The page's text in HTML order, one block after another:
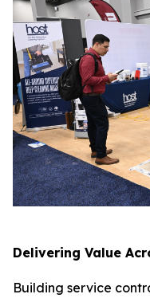
Delivering Value
Building service